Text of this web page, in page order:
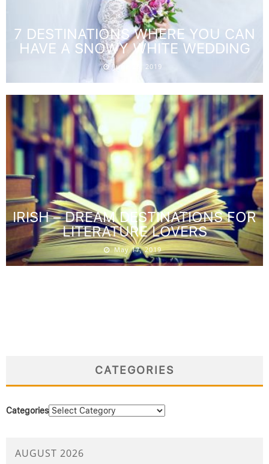
7 DESTINATIONS WHERE YOU CAN
HAVE A SNOWY WHITE WEDDING
June 26, 2019
IRISH – DREAM DESTINATIONS FOR
LITERATURE LOVERS
May 17, 2019
CATEGORIES
Categories
AUGUST 2026